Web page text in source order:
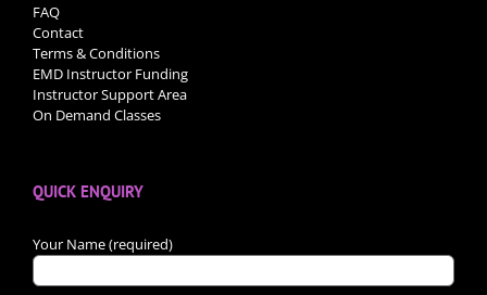
FAQ
Contact
Terms & Conditions
EMD Instructor Funding
Instructor Support Area
On Demand Classes
QUICK ENQUIRY
Your Name (required)